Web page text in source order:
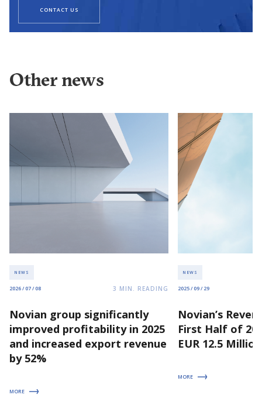
CONTACT US
Other news
NEWS
2026 / 07 / 08 3 MIN. READING
Novian group significantly
improved profitability in 2025
and increased export revenue
by 52%
MORE
NEWS
2025 / 09 / 29
Novian’s
First Half of
EUR 12.5 Million
MORE